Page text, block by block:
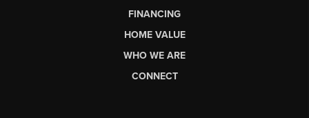
FINANCING
HOME VALUE
WHO WE ARE
CONNECT